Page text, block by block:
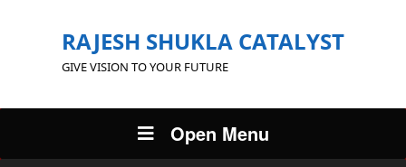
RAJESH SHUKLA CATALYST
GIVE VISION TO YOUR FUTURE
Open Menu